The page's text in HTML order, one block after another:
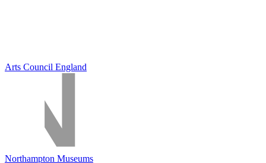
Arts Council England
Northampton Museums